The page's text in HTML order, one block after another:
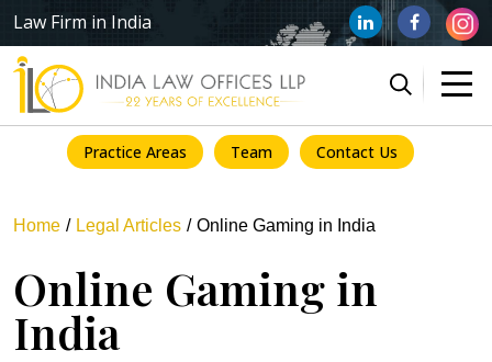
Law Firm in India
Practice Areas Team Contact Us
Home Legal Articles Online Gaming in India
Online Gaming in
India